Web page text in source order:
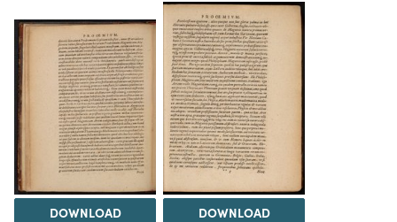
DOWNLOAD DOWNLOAD